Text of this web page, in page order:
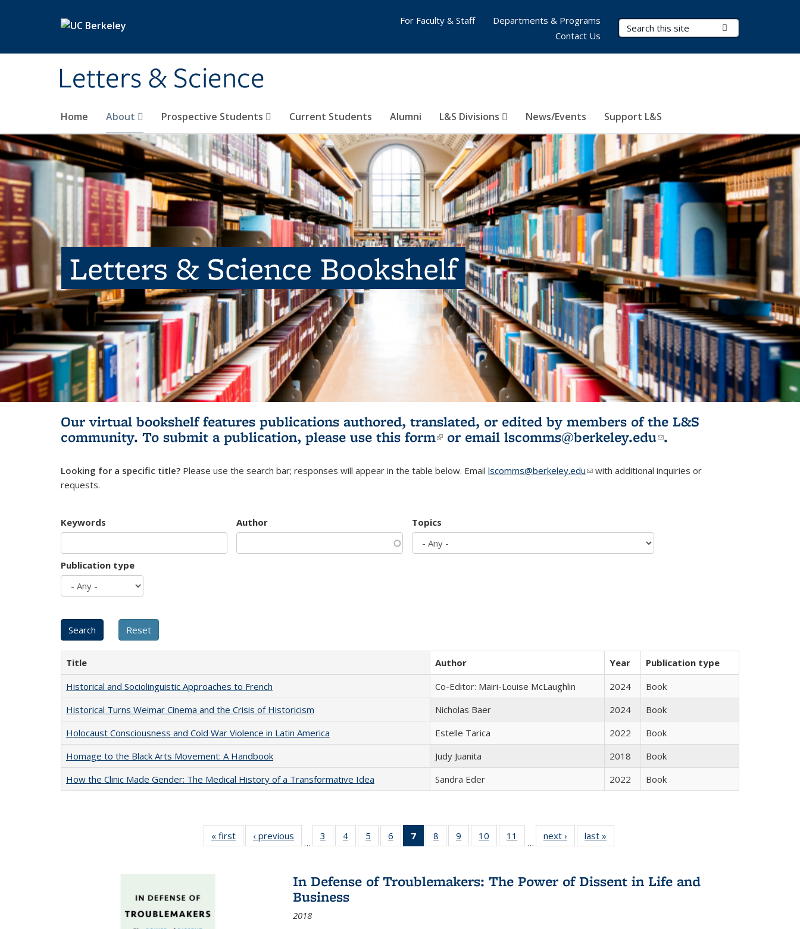
Letters & Science
Search Terms
Home About Prospective Students Current Students Alumni L&S Divisions News/Events Support L&S
For Faculty & Staff
Departments & Programs
Contact Us
Letters & Science Bookshelf
Our virtual bookshelf features publications authored, translated, or edited by members of the L&S
community. To submit a publication, please use this form(link is external)
or email lscomms@berkeley.edu(link sends e-
.
Looking for a specific title? Please use the search bar; responses will appear in the table below. Email lscomms@berkeley.edu(link sends e-mail)
with additional inquiries or
requests.
Keywords Author Topics
Publication type
Title Author Year
Publication type
Historical and Sociolinguistic Approaches to French
Co-Editor: Mairi-Louise McLaughlin 2024
Book
Historical Turns Weimar Cinema and the Crisis of Historicism
Nicholas Baer 2024
Book
Holocaust Consciousness and Cold War Violence in Latin America
Estelle Tarica 2022
Book
Homage to the Black Arts Movement: A Handbook
Judy Juanita 2018
Book
How the Clinic Made Gender: The Medical History of a Transformative Idea
Sandra Eder 2022 Book
« first
Full listing
table:
‹ previous
Full listing
table:
…
3
of 22 Full
listing table:
4
of 22 Full
listing table:
5
of 22 Full
listing table:
6
of 22 Full
listing table:
7
of 22 Full
listing
Publications
(Current
8
of 22 Full
listing table:
9
of 22 Full
listing table:
10
of 22 Full
listing table:
11
of 22 Full
listing table:
…
next ›
Full listing
table:
last »
In Defense of Troublemakers: The Power of Dissent in Life and
Business
2018